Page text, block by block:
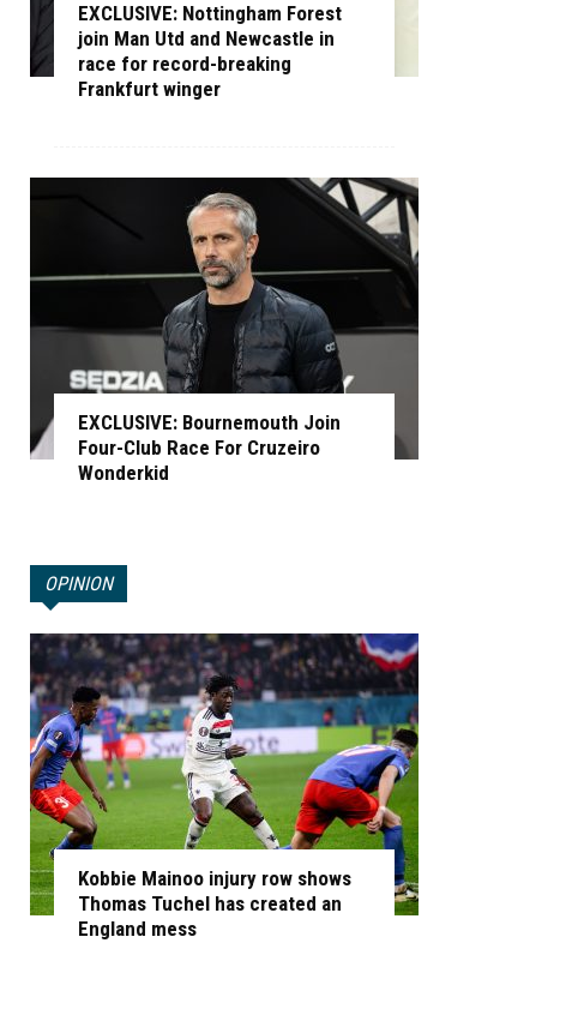
EXCLUSIVE: Nottingham Forest
join Man Utd and Newcastle in
race for record-breaking
Frankfurt winger
EXCLUSIVE: Bournemouth Join
Four-Club Race For Cruzeiro
Wonderkid
OPINION
Kobbie Mainoo injury row shows
Thomas Tuchel has created an
England mess